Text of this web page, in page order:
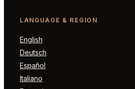
LANGUAGE & REGION
English
Deutsch
Español
Italiano